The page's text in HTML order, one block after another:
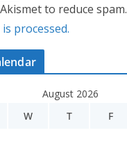
to reduce spam.
processed.
August 2026
W T F